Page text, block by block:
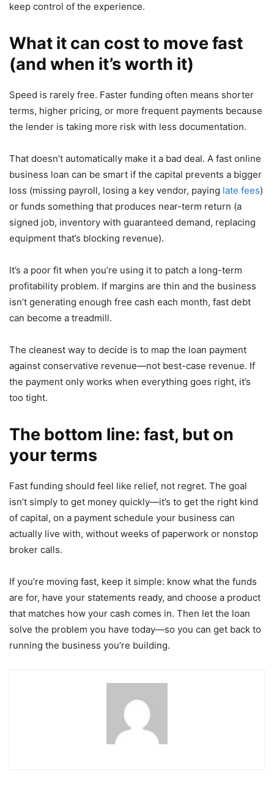
keep control of the experience.
What it can cost to move fast
(and when it’s worth it)
Speed is rarely free. Faster funding often means shorter
terms, higher pricing, or more frequent payments because
the lender is taking more risk with less documentation.
That doesn’t automatically make it a bad deal. A fast online
business loan can be smart if the capital prevents a bigger
loss (missing payroll, losing a key vendor, paying late fees)
or funds something that produces near-term return (a
signed job, inventory with guaranteed demand, replacing
equipment that’s blocking revenue).
It’s a poor fit when you’re using it to patch a long-term
profitability problem. If margins are thin and the business
isn’t generating enough free cash each month, fast debt
can become a treadmill.
The cleanest way to decide is to map the loan payment
against conservative revenue—not best-case revenue. If
the payment only works when everything goes right, it’s
too tight.
The bottom line: fast, but on
your terms
Fast funding should feel like relief, not regret. The goal
isn’t simply to get money quickly—it’s to get the right kind
of capital, on a payment schedule your business can
actually live with, without weeks of paperwork or nonstop
broker calls.
If you’re moving fast, keep it simple: know what the funds
are for, have your statements ready, and choose a product
that matches how your cash comes in. Then let the loan
solve the problem you have today—so you can get back to
running the business you’re building.